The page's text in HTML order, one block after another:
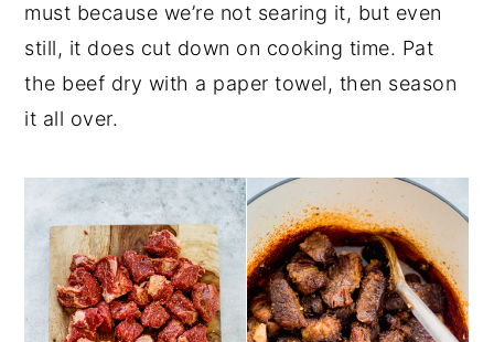
must because we’re not searing it, but even
still, it does cut down on cooking time. Pat
the beef dry with a paper towel, then season
it all over.